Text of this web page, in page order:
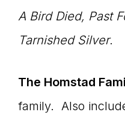
A Bird Died, Past
Tarnished Silver.
The Homstad
family. Also